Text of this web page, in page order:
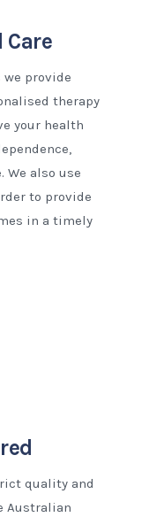
Care
provide
therapy
your health
also use
to provide
in a timely
quality and
Australian